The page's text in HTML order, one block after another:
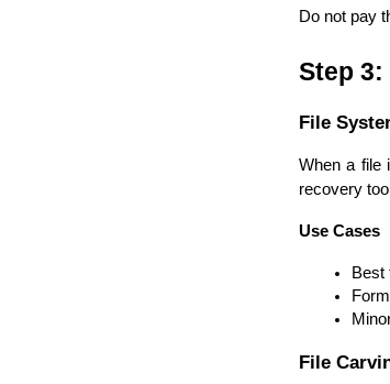
Do not pay
Step
File
When a file
recovery
Use Cases
Best
File